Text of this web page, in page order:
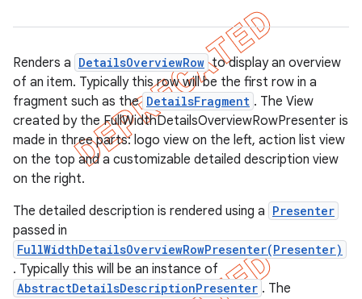
Renders a DetailsOverviewRow to display an overview
of an item. Typically this row will be the first row in a
fragment such as the DetailsFragment . The View
created by the FullWidthDetailsOverviewRowPresenter is
made in three parts: logo view on the left, action list view
on the top and a customizable detailed description view
on the right.
The detailed description is rendered using a Presenter
passed in
FullWidthDetailsOverviewRowPresenter(Presenter)
. Typically this will be an instance of
AbstractDetailsDescriptionPresenter . The